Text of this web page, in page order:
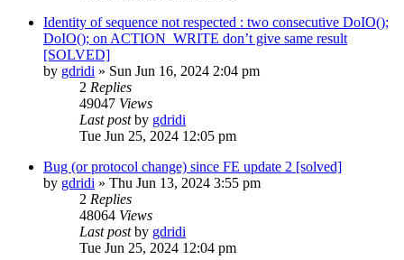
Identity of sequence not respected : two consecutive DoIO();
DoIO(); on ACTION_WRITE don’t give same result
[SOLVED]
by gdridi » Sun Jun 16, 2024 2:04 pm
2 Replies
49047 Views
Last postby gdridi
Tue Jun 25, 2024 12:05 pm
Bug (or protocol change) since FE update 2 [solved]
by gdridi » Thu Jun 13, 2024 3:55 pm
2 Replies
48064 Views
Last postby gdridi
Tue Jun 25, 2024 12:04 pm